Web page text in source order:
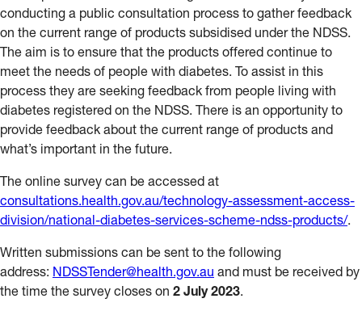
conducting a public consultation process to gather feedback
on the current range of products subsidised under the NDSS.
The aim is to ensure that the products offered continue to
meet the needs of people with diabetes. To assist in this
process they are seeking feedback from people living with
diabetes registered on the NDSS. There is an opportunity to
provide feedback about the current range of products and
what’s important in the future.
The online survey can be accessed at
consultations.health.gov.au/technology-assessment-access-
division/national-diabetes-services-scheme-ndss-products/.
Written submissions can be sent to the following
address: NDSSTender@health.gov.au and must be received by
the time the survey closes on 2 July 2023.